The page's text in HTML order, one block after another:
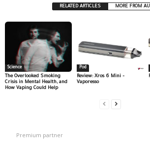
RELATED ARTICLES MORE FROM
Science
The Overlooked Smoking
Crisis in Mental Health, and
How Vaping Could Help
Pod
Review: Xros 6 Mini –
Vaporesso
Premium partner